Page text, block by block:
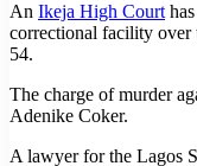
An Ikeja High Court
correctional facility over
54.
The charge of murder
Adenike Coker.
A lawyer for the Lagos